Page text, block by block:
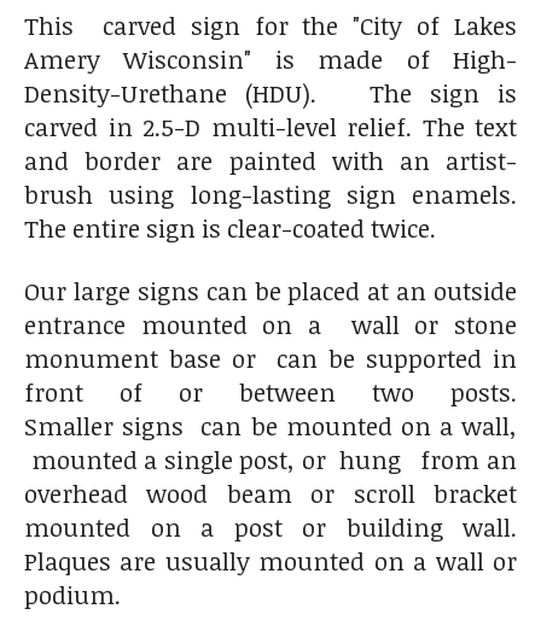
This carved sign for the "City of Lakes
Amery Wisconsin" is made of
High-
Density-Urethane (HDU). The sign is
carved in 2.5-D multi-level relief. The text
and border are painted with an artist-
brush using long-lasting sign enamels.
The entire sign is clear-coated twice.
Our large signs can be placed at an outside
entrance mounted on a wall or stone
monument base or can be supported in
front of or between two posts.
Smaller signs can be mounted on a wall,
mounted a single post, or hung from an
overhead wood beam or scroll bracket
mounted on a post or building wall.
Plaques are usually mounted on a wall or
podium.